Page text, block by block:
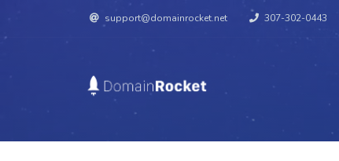
support@domainrocket.net 307-302-0443